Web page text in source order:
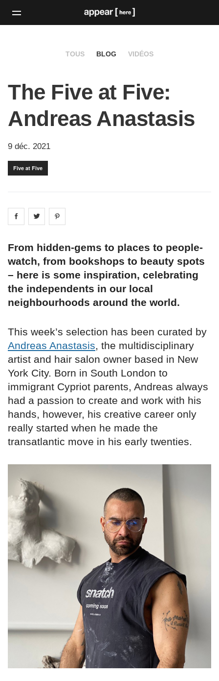
TOUS BLOG VIDÉOS
The Five at Five:
Andreas Anastasis
9 déc. 2021
Five at Five
Share on facebook
Share on
From hidden-gems to places to people-
watch, from bookshops to beauty spots
– here is some inspiration, celebrating
the independents in our local
neighbourhoods around the world.
This week’s selection has been curated by
Andreas Anastasis, the multidisciplinary
artist and hair salon owner based in New
York City. Born in South London to
immigrant Cypriot parents, Andreas always
had a passion to create and work with his
hands, however, his creative career only
really started when he made the
transatlantic move in his early twenties.